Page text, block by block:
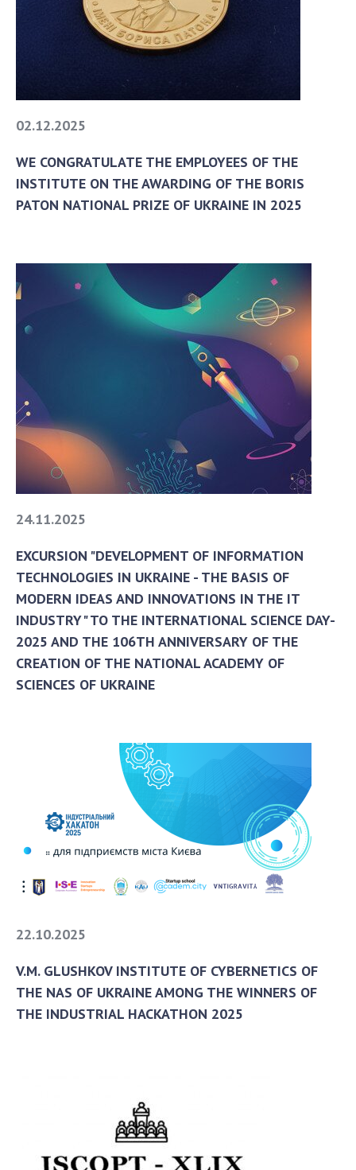
Areas of research
The most important results
SKIT
Department of computer tools and systems
Scientific and information departments
Employees
To entrants
Contacts
Activities
News
100TH ANNIVERSARY OF THE BIRTHDAY OF V.M.
GLUSHKOV
02.12.2025
WE CONGRATULATE THE EMPLOYEES OF THE
INSTITUTE ON THE AWARDING OF THE BORIS
PATON NATIONAL PRIZE OF UKRAINE IN 2025
24.11.2025
EXCURSION "DEVELOPMENT OF INFORMATION
TECHNOLOGIES IN UKRAINE - THE BASIS OF
MODERN IDEAS AND INNOVATIONS IN THE IT
INDUSTRY" TO THE INTERNATIONAL SCIENCE DAY-
2025 AND THE 106TH ANNIVERSARY OF THE
CREATION OF THE NATIONAL ACADEMY OF
SCIENCES OF UKRAINE
22.10.2025
V.M. GLUSHKOV INSTITUTE OF CYBERNETICS OF
THE NAS OF UKRAINE AMONG THE WINNERS OF
THE INDUSTRIAL HACKATHON 2025